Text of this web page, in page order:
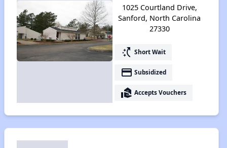
1025 Courtland Drive,
Sanford, North Carolina
27330
switch_access_shortcut Short Wait
payment Subsidized
real_estate_agent Accepts Vouchers